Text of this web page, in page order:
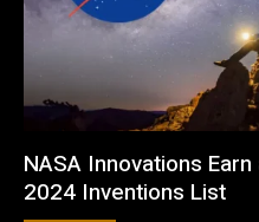
NASA Innovations
2024 Inventions List